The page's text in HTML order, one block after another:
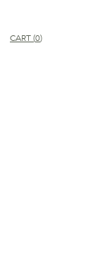
CART(0)